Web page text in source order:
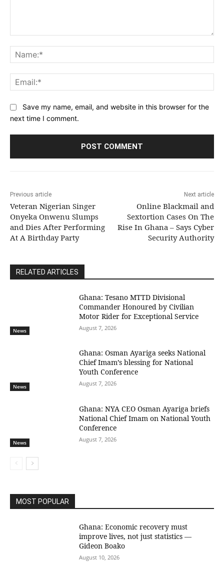
Save my name, email, and website in this browser for the
next time I comment.
Previous article
Veteran Nigerian Singer
Onyeka Onwenu Slumps
and Dies After Performing
At A Birthday Party
Next article
Online Blackmail and
Sextortion Cases On The
Rise In Ghana – Says Cyber
Security Authority
RELATED ARTICLES
News
Ghana: Tesano MTTD Divisional
Commander Honoured by Civilian
Motor Rider for Exceptional Service
August 7, 2026
News
Ghana: Osman Ayariga seeks National
Chief Imam’s blessing for National
Youth Conference
August 7, 2026
News
Ghana: NYA CEO Osman Ayariga briefs
National Chief Imam on National Youth
Conference
August 7, 2026
MOST POPULAR
Ghana: Economic recovery must
improve lives, not just statistics —
Gideon Boako
August 10, 2026